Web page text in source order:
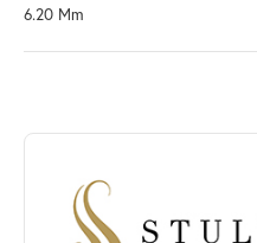
6.20 Mm
ABOUT STULLER
Discover more about Stuller, the